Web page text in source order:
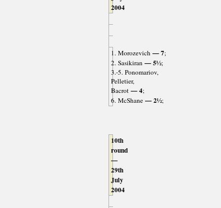
2004
1. Morozevich— 7;
2. Sasikiran— 5½;
3.-5. Ponomariov,
Pelletier,
Bacrot— 4;
6. McShane— 2½;
10th
round
—
29th
July
2004